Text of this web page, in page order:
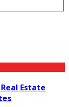
Estate